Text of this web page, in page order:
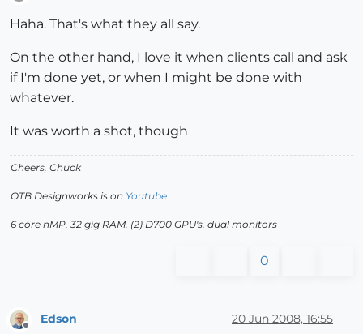
Haha. That's what they all say.
On the other hand, I love it when clients call and ask
if I'm done yet, or when I might be done with
whatever.
It was worth a shot, though
Cheers, Chuck
OTB Designworks is on Youtube
6 core nMP, 32 gig RAM, (2) D700 GPU's, dual monitors
0
Edson 20 Jun 2008, 16:55